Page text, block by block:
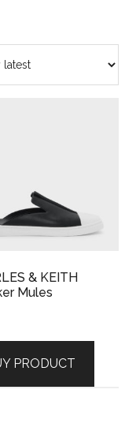
& KEITH
Mules
PRODUCT